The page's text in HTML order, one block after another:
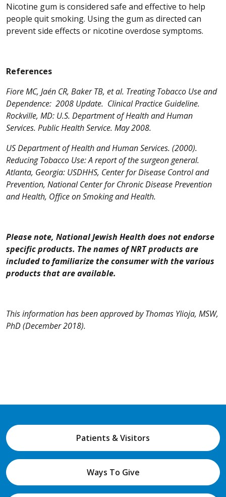
Nicotine gum is considered safe and effective to help
people quit smoking. Using the gum as directed can
prevent side effects or nicotine overdose symptoms.
References
Fiore MC, Jaén CR, Baker TB, et al. Treating Tobacco Use and
Dependence: 2008 Update. Clinical Practice Guideline.
Rockville, MD: U.S. Department of Health and Human
Services. Public Health Service. May 2008.
US Department of Health and Human Services. (2000).
Reducing Tobacco Use: A report of the surgeon general.
Atlanta, Georgia: USDHHS, Center for Disease Control and
Prevention, National Center for Chronic Disease Prevention
and Health, Office on Smoking and Health.
Please note, National Jewish Health does not endorse
specific products. The names of NRT products are
included to familiarize the consumer with the various
products that are available.
This information has been approved by Thomas Ylioja, MSW,
PhD(December 2018).
Patients & Visitors
Ways To Give